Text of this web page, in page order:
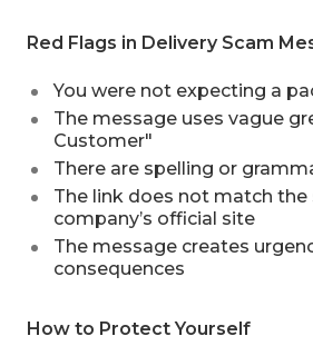
Red Flags in Delivery Scam
You were not expecting a
The message uses vague
Customer"
There are spelling or
The link does not match the
company’s official site
The message creates
consequences
How to Protect Yourself